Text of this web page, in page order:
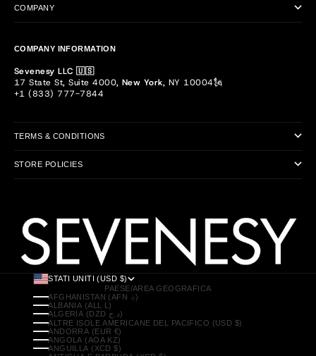
COMPANY
COMPANY INFORMATION
Sevenesy LLC 🇺🇸
17 State St, Suite 4000, New York, NY 10004🗽
+1 (833) 777-7844
TERMS & CONDITIONS
STORE POLICIES
STATI UNITI (USD $)
PAESE/AREA GEOGRAFICA
AFGHANISTAN (AFN ؋)
ALBANIA (ALL L)
ALGERIA (DZD د.ج)
ALTRE ISOLE AMERICANE DEL PACIFICO (USD $)
ANDORRA (EUR €)
ANGOLA (AOA KZ)
ANGUILLA (XCD $)